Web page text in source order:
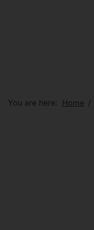
You are here: Home